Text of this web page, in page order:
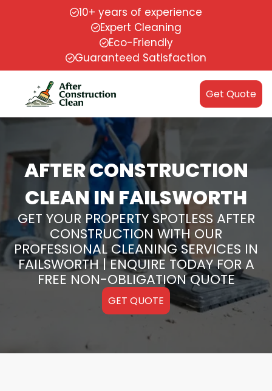
10+ years of experience
Expert Cleaning
Eco-Friendly
Guaranteed Satisfaction
Get Quote
AFTER CONSTRUCTION
CLEAN IN FAILSWORTH
GET YOUR PROPERTY SPOTLESS AFTER
CONSTRUCTION WITH OUR
PROFESSIONAL CLEANING SERVICES IN
FAILSWORTH | ENQUIRE TODAY FOR A
FREE NON-OBLIGATION QUOTE
GET QUOTE